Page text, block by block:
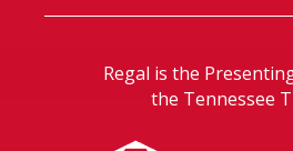
Regal is the
the Tennessee